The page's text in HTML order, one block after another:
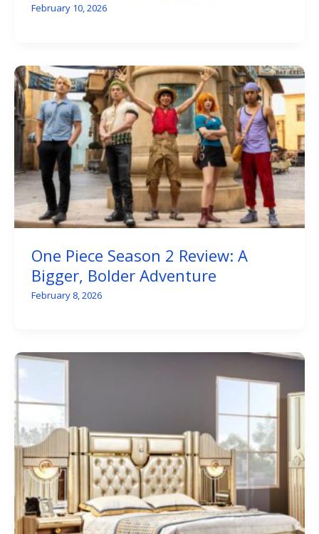
February 10, 2026
One Piece Season 2 Review: A
Bigger, Bolder Adventure
February 8, 2026